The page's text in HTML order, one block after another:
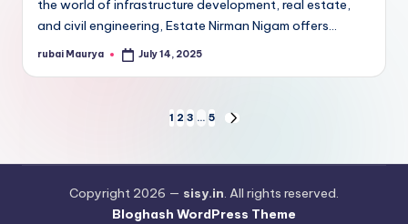
the world of infrastructure development, real estate,
and civil engineering, Estate Nirman Nigam offers…
Posted
rubai Maurya July 14, 2025
pagination
1 2 3 … 5
NEXT
Copyright 2026 — sisy.in. All rights reserved.
Bloghash WordPress Theme